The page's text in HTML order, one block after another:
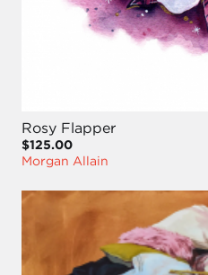
Rosy Flapper
$125.00
Morgan Allain